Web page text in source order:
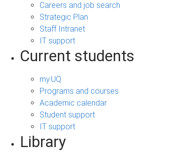
Careers and job search
Strategic Plan
Staff Intranet
IT support
Current students
my.UQ
Programs and courses
Academic calendar
Student support
IT support
Library